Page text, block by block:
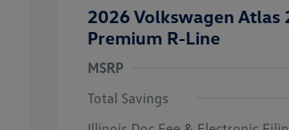
2026 Volkswagen Atlas
Premium R-Line
MSRP
Total Savings